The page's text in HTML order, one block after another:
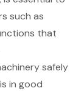
such as
that
safely
in good